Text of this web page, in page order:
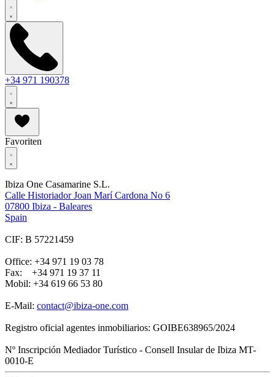
+34 971 190378
Favoriten
Ibiza One Casamarine S.L.
Calle Historiador Joan Marí Cardona No 6
07800 Ibiza - Baleares
Spain
CIF: B 57221459
Office: +34 971 19 03 78
Fax: +34 971 19 37 11
Mobil: +34 619 66 53 80
E-Mail: contact@ibiza-one.com
Registro oficial agentes inmobiliarios: GOIBE638965/2024
Nº Inscripción Mediador Turístico - Consell Insular de Ibiza MT-
0010-E